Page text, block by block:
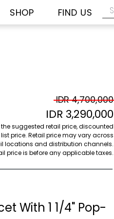
SHOP FIND US
IDR 4,700,000
IDR 3,290,000
the suggested retail price, discounted
price. Retail price may vary across
locations and distribution channels.
price is before any applicable taxes.
With 1 1/4" Pop-